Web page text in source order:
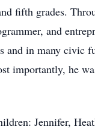
fifth grades.
and
and in many
importantly, he
Jennifer,